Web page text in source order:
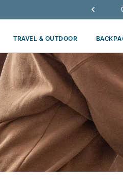
TRAVEL & OUTDOOR